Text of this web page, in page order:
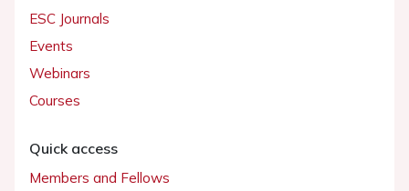
ESC Journals
Events
Webinars
Courses
Quick access
Members and Fellows